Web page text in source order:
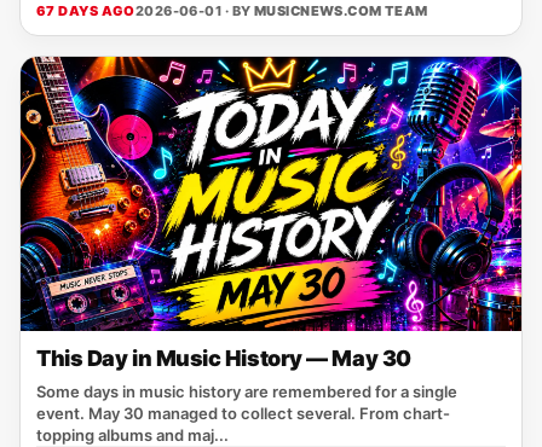
67 DAYS AGO2026-06-01 · BY MUSICNEWS.COM TEAM
This Day in Music History — May 30
Some days in music history are remembered for a single
event. May 30 managed to collect several. From chart-
topping albums and maj...